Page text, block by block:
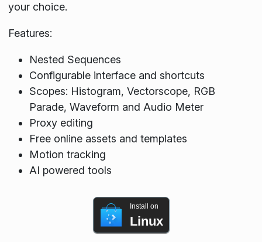
your choice.
Features:
Nested Sequences
Configurable interface and shortcuts
Scopes: Histogram, Vectorscope, RGB
Parade, Waveform and Audio Meter
Proxy editing
Free online assets and templates
Motion tracking
AI powered tools
Install on
Linux